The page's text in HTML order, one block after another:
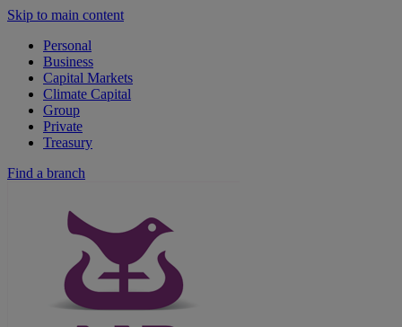
Skip to main content
Personal
Business
Capital Markets
Climate Capital
Group
Private
Treasury
Find a branch